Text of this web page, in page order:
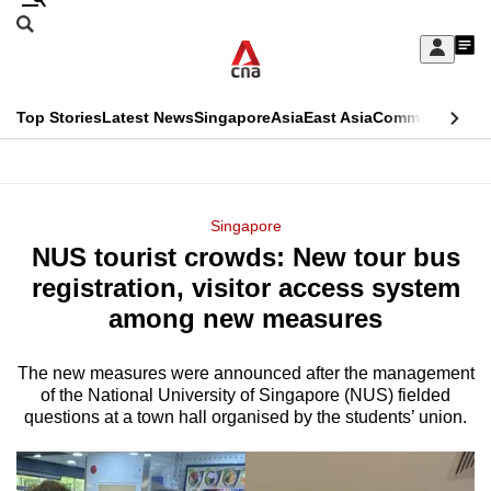
Skip
Sign
My
menu
Search
CNAR
Top StoriesLatest NewsSingaporeAsiaEast AsiaCommentary
Menu
Singapore
NUS tourist crowds: New tour bus
registration, visitor access system
among new measures
The new measures were announced after the management
of the National University of Singapore (NUS) fielded
questions at a town hall organised by the students’ union.
This
longer
supported
We
know
it's
a
hassle